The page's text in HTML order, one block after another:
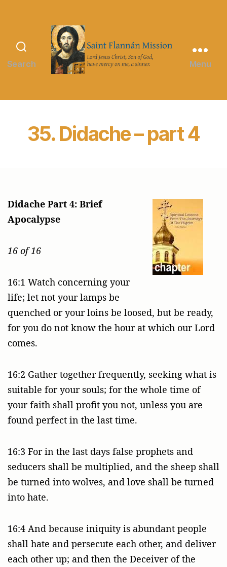
Search
Mission
Menu
35. Didache – part 4
Didache Part 4: Brief
Apocalypse
16 of 16
16:1 Watch concerning your
life; let not your lamps be
quenched or your loins be loosed, but be ready,
for you do not know the hour at which our Lord
comes.
16:2 Gather together frequently, seeking what is
suitable for your souls; for the whole time of
your faith shall profit you not, unless you are
found perfect in the last time.
16:3 For in the last days false prophets and
seducers shall be multiplied, and the sheep shall
be turned into wolves, and love shall be turned
into hate.
16:4 And because iniquity is abundant people
shall hate and persecute each other, and deliver
each other up; and then the Deceiver of the